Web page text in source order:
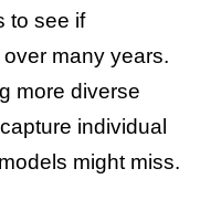
to see if
many years.
more diverse
individual
might miss.